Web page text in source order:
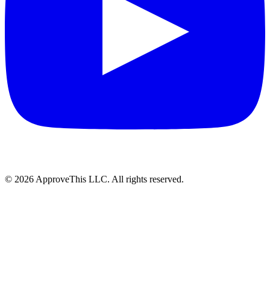
© 2026 ApproveThis LLC. All rights reserved.